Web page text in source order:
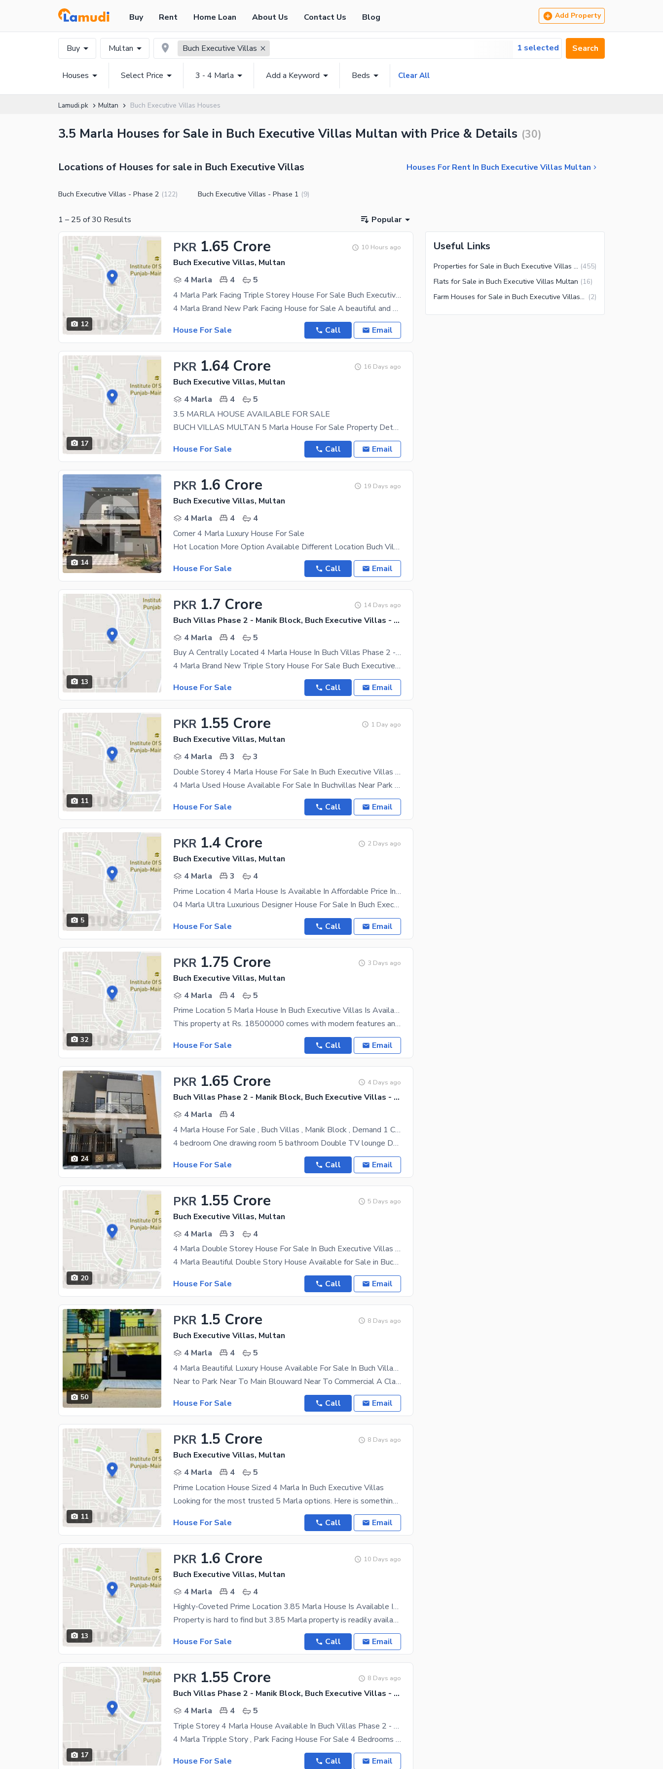
Buy Rent Home Loan About Us Contact Us Blog Add Property
Buy Multan Buch Executive Villas 1 selected Search
Houses Select Price 3 - 4 Marla Add a Keyword Beds Clear All
Lamudi.pk Multan Buch Executive Villas Houses
3.5 Marla Houses for Sale in Buch Executive Villas Multan with Price & Details (30)
Locations of Houses for sale in Buch Executive Villas Houses For Rent In Buch Executive Villas Multan
Buch Executive Villas - Phase 2 (122) Buch Executive Villas - Phase 1 (9)
1 – 25 of30 Results Popular
12
PKR 1.65 Crore 10 Hours ago
Buch Executive Villas, Multan
4 Marla
4
5
4 Marla Park Facing Triple Storey House For Sale Buch Executive Villas
4 Marla Brand New Park Facing House for Sale A beautiful and modern living opportunity in a
House For Sale
Call Email
17
PKR 1.64 Crore 16 Days ago
Buch Executive Villas, Multan
4 Marla
4
5
3.5 MARLA HOUSE AVAILABLE FOR SALE
BUCH VILLAS MULTAN 5 Marla House For Sale Property Details: 4 Spacious Bedrooms with Attached
House For Sale
Call Email
14
PKR 1.6 Crore 19 Days ago
Buch Executive Villas, Multan
4 Marla
4
4
Corner 4 Marla Luxury House For Sale
Hot Location More Option Available Different Location Buch Villas Dha Multan Royal
House For Sale
Call Email
13
PKR 1.7 Crore 14 Days ago
Buch Villas Phase 2 - Manik Block, Buch Executive Villas - Phase 2
4 Marla
4
5
Buy A Centrally Located 4 Marla House In Buch Villas Phase 2 - Manik Block
4 Marla Brand New Triple Story House For Sale Buch Executive Villas Multan . . . . . . Prime
House For Sale
Call Email
11
PKR 1.55 Crore 1 Day ago
Buch Executive Villas, Multan
4 Marla
3
3
Double Storey 4 Marla House For Sale In Buch Executive Villas Buch Executive Villas
4 Marla Used House Available For Sale In Buchvillas Near Park 3 Bedroom Drawing Room Double Kitchen
House For Sale
Call Email
5
PKR 1.4 Crore 2 Days ago
Buch Executive Villas, Multan
4 Marla
3
4
Prime Location 4 Marla House Is Available In Affordable Price In Buch Executive Villas
04 Marla Ultra Luxurious Designer House For Sale In Buch Executive Villas Multan 3 Bedroom
House For Sale
Call Email
32
PKR 1.75 Crore 3 Days ago
Buch Executive Villas, Multan
4 Marla
4
5
Prime Location 5 Marla House In Buch Executive Villas Is Available For Sale
This property at Rs. 18500000 comes with modern features and latest fittings. Buying this property
House For Sale
Call Email
24
PKR 1.65 Crore 4 Days ago
Buch Villas Phase 2 - Manik Block, Buch Executive Villas - Phase 2
4 Marla
4
4 Marla House For Sale , Buch Villas , Manik Block , Demand 1 Crore 65 Lac *Demand = 165 Lac*
4 bedroom One drawing room 5 bathroom Double TV lounge Double Kitchen Big
House For Sale
Call Email
20
PKR 1.55 Crore 5 Days ago
Buch Executive Villas, Multan
4 Marla
3
4
4 Marla Double Storey House For Sale In Buch Executive Villas Multan | 3 Bed Beautiful Home
4 Marla Beautiful Double Story House Available for Sale in Buch Executive Villas, Multan A stylish
House For Sale
Call Email
50
PKR 1.5 Crore 8 Days ago
Buch Executive Villas, Multan
4 Marla
4
5
4 Marla Beautiful Luxury House Available For Sale In Buch Villas Multan
Near to Park Near To Main Blouward Near To Commercial A Class
House For Sale
Call Email
11
PKR 1.5 Crore 8 Days ago
Buch Executive Villas, Multan
4 Marla
4
5
Prime Location House Sized 4 Marla In Buch Executive Villas
Looking for the most trusted 5 Marla options. Here is something to consider. This property is
House For Sale
Call Email
13
PKR 1.6 Crore 10 Days ago
Buch Executive Villas, Multan
4 Marla
4
4
Highly-Coveted Prime Location 3.85 Marla House Is Available In Buch Executive Villas For Sale
Property is hard to find but 3.85 Marla property is readily available in different locations. Your
House For Sale
Call Email
17
PKR 1.55 Crore 8 Days ago
Buch Villas Phase 2 - Manik Block, Buch Executive Villas - Phase 2
4 Marla
4
5
Triple Storey 4 Marla House Available In Buch Villas Phase 2 - Manik Block For Sale
4 Marla Tripple Story , Park Facing House For Sale 4 Bedrooms 5 Bath 1 Drawing Room 2
House For Sale
Call Email
Useful Links
Properties for Sale in Buch Executive Villas Multan (455)
Flats for Sale in Buch Executive Villas Multan (16)
Farm Houses for Sale in Buch Executive Villas Multan (2)